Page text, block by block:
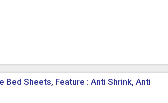
Bed Sheets, Feature : Anti Shrink, Anti